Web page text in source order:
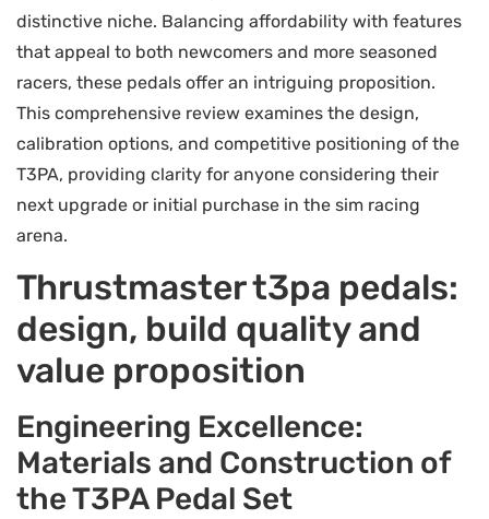
distinctive niche. Balancing affordability with features
that appeal to both newcomers and more seasoned
racers, these pedals offer an intriguing proposition.
This comprehensive review examines the design,
calibration options, and competitive positioning of the
T3PA, providing clarity for anyone considering their
next upgrade or initial purchase in the sim racing
arena.
Thrustmaster t3pa pedals:
design, build quality and
value proposition
Engineering Excellence:
Materials and Construction of
the T3PA Pedal Set